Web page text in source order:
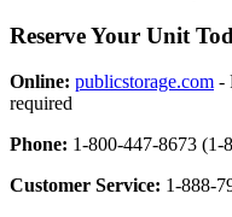
Reserve Your Unit
Online: publicstorage.com -
required
Phone: 1-800-447-8673 (1-
Customer Service: 1-888-